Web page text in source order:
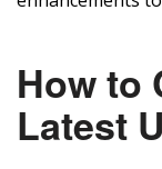
How to
Latest